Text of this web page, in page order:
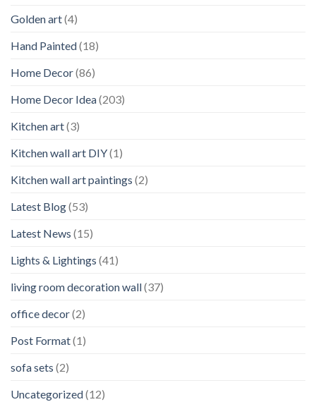
Golden art(4)
Hand Painted(18)
Home Decor(86)
Home Decor Idea(203)
Kitchen art(3)
Kitchen wall art DIY(1)
Kitchen wall art paintings (2)
Latest Blog(53)
Latest News (15)
Lights & Lightings (41)
living room decoration wall(37)
office decor(2)
Post Format(1)
sofa sets (2)
Uncategorized(12)